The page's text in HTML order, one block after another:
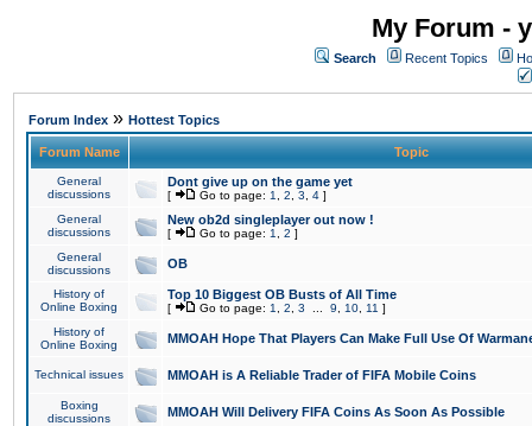
My Forum -
Search Recent Topics
Forum Index » Hottest Topics
Forum Name Topic
General
discussions
Dont give up on the game yet
[ Go to page: 1 2 3 4 ]
General
discussions
New ob2d singleplayer out now !
[ Go to page: 1 2 ]
General
discussions
OB
History of
Online Boxing
Top 10 Biggest OB Busts of All Time
[ Go to page: 1 2 3 9 10 11 ]
History of
Online Boxing
MMOAH Hope That Players Can Make Full Use Of
Technical issues MMOAH is A Reliable Trader of FIFA Mobile Coins
Boxing
discussions
MMOAH Will Delivery FIFA Coins As Soon As Possible